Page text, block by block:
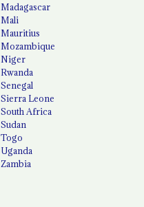
Madagascar
Mali
Mauritius
Mozambique
Niger
Rwanda
Senegal
Sierra Leone
South Africa
Sudan
Togo
Uganda
Zambia